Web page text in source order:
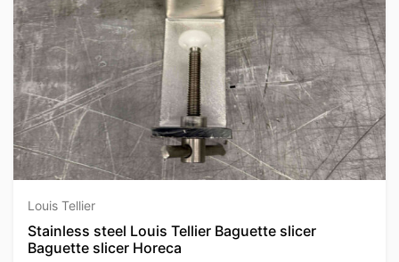
Louis Tellier
Stainless steel Louis Tellier Baguette slicer
Baguette slicer Horeca